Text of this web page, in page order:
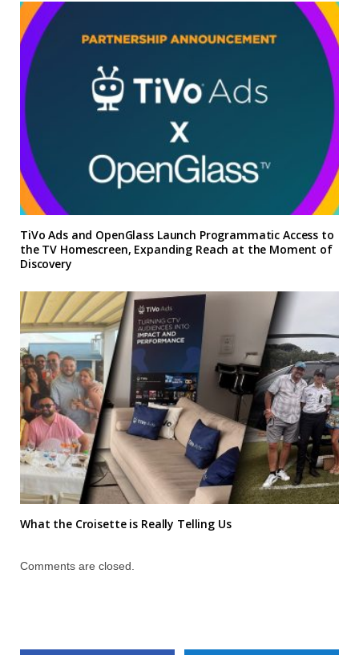
TiVo Ads and OpenGlass Launch Programmatic Access to
the TV Homescreen, Expanding Reach at the Moment of
Discovery
What the Croisette is Really Telling Us
Comments are closed.